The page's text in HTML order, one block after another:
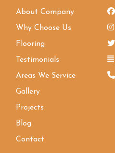
About Company
Why Choose Us
Flooring
Testimonials
Areas We Service
Gallery
Projects
Blog
Contact